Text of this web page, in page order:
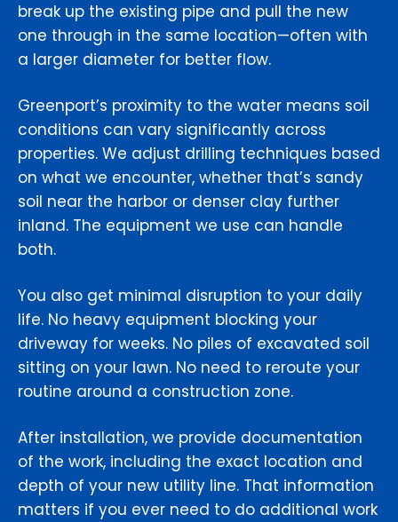
break up the existing pipe and pull the new
one through in the same location—often with
a larger diameter for better flow.
Greenport’s proximity to the water means soil
conditions can vary significantly across
properties. We adjust drilling techniques based
on what we encounter, whether that’s sandy
soil near the harbor or denser clay further
inland. The equipment we use can handle
both.
You also get minimal disruption to your daily
life. No heavy equipment blocking your
driveway for weeks. No piles of excavated soil
sitting on your lawn. No need to reroute your
routine around a construction zone.
After installation, we provide documentation
of the work, including the exact location and
depth of your new utility line. That information
matters if you ever need to do additional work